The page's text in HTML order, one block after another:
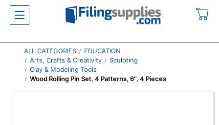
ALL CATEGORIES
EDUCATION
Arts, Crafts & Creativity
Sculpting
Clay & Modeling Tools
Wood Rolling Pin Set, 4 Patterns, 6'', 4 Pieces